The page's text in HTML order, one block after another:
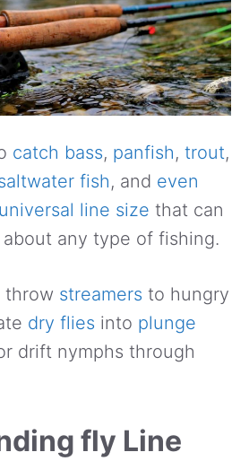
catch bass, panfish, trout,
fish, and even
line size that can
any type of fishing.
throw streamers to hungry
dry flies into plunge
drift nymphs through
fly Line